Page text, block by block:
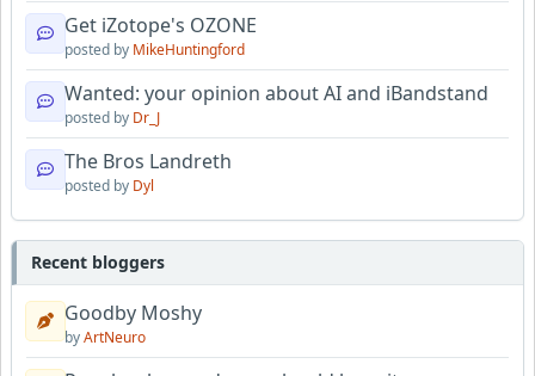
Get iZotope's OZONE
posted by MikeHuntingford
Wanted: your opinion about AI and iBandstand
posted by Dr_J
The Bros Landreth
posted by Dyl
Recent bloggers
Goodby Moshy
byArtNeuro